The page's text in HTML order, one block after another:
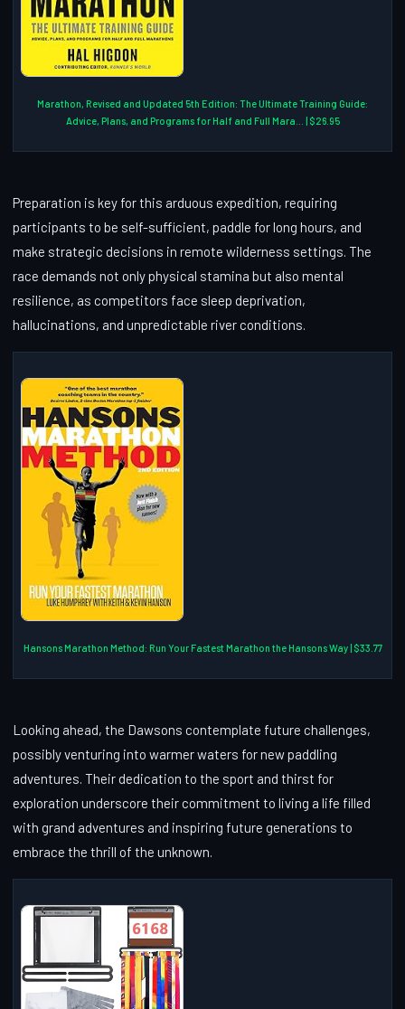
Marathon, Revised and Updated 5th Edition: The Ultimate Training Guide:
Advice, Plans, and Programs for Half and Full Mara... | $26.95
Preparation is key for this arduous expedition, requiring
participants to be self-sufficient, paddle for long hours, and
make strategic decisions in remote wilderness settings. The
race demands not only physical stamina but also mental
resilience, as competitors face sleep deprivation,
hallucinations, and unpredictable river conditions.
Hansons Marathon Method: Run Your Fastest Marathon the Hansons Way | $33.77
Looking ahead, the Dawsons contemplate future challenges,
possibly venturing into warmer waters for new paddling
adventures. Their dedication to the sport and thirst for
exploration underscore their commitment to living a life filled
with grand adventures and inspiring future generations to
embrace the thrill of the unknown.